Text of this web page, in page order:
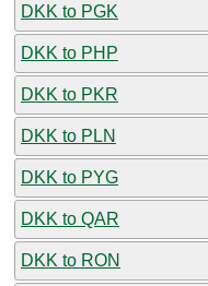
DKK to PGK
DKK to PHP
DKK to PKR
DKK to PLN
DKK to PYG
DKK to QAR
DKK to RON